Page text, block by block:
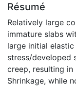
Résumé
Relatively large
immature slabs
large initial
stress/developed
creep, resulting
Shrinkage, while